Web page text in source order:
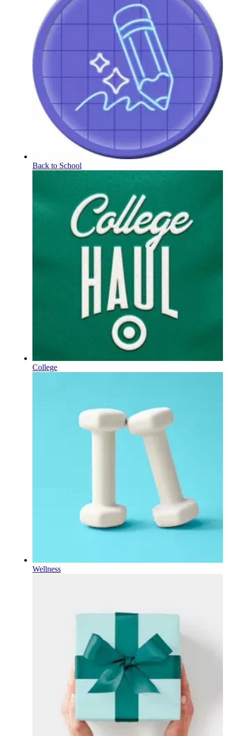
Back to School
College
Wellness